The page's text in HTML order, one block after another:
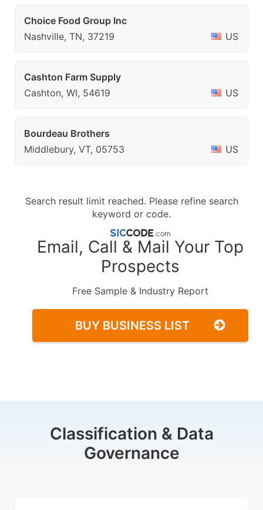
Choice Food Group Inc
Nashville, TN, 37219
US
Cashton Farm Supply
Cashton, WI, 54619
US
Bourdeau Brothers
Middlebury, VT, 05753
US
Search result limit reached. Please refine search
keyword or code.
Email, Call & Mail Your Top
Prospects
Free Sample & Industry Report
BUY BUSINESS LIST
Classification & Data
Governance